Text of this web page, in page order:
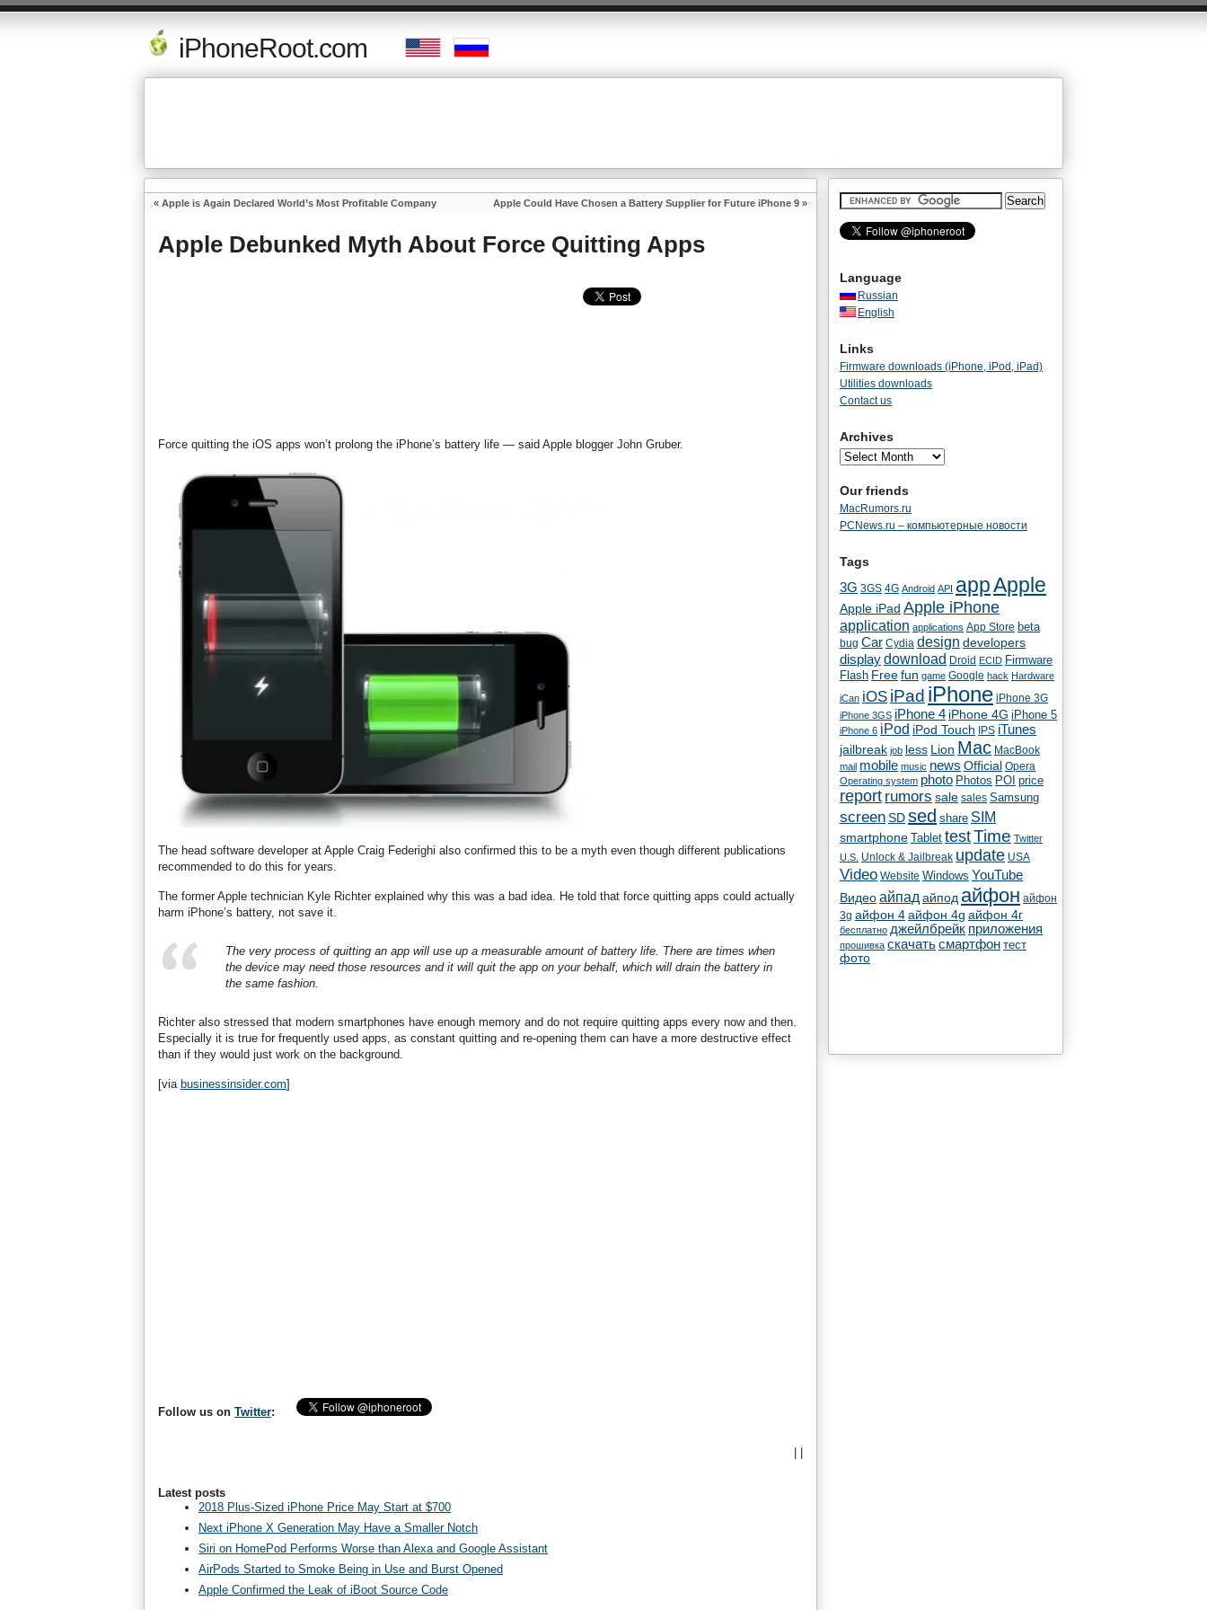
iPhoneRoot.com
« Apple is Again Declared World’s Most Profitable Company Apple Could Have Chosen a Battery Supplier for Future iPhone 9 »
Apple Debunked Myth About Force Quitting Apps
Force quitting the iOS apps won’t prolong the iPhone’s battery life — said Apple blogger John Gruber.
The head software developer at Apple Craig Federighi also confirmed this to be a myth even though different publications
recommended to do this for years.
The former Apple technician Kyle Richter explained why this was a bad idea. He told that force quitting apps could actually
harm iPhone’s battery, not save it.
The very process of quitting an app will use up a measurable amount of battery life. There are times when
the device may need those resources and it will quit the app on your behalf, which will drain the battery in
the same fashion.
Richter also stressed that modern smartphones have enough memory and do not require quitting apps every now and then.
Especially it is true for frequently used apps, as constant quitting and re-opening them can have a more destructive effect
than if they would just work on the background.
[via businessinsider.com]
Follow us on Twitter:
Latest posts
2018 Plus-Sized iPhone Price May Start at $700
Next iPhone X Generation May Have a Smaller Notch
Siri on HomePod Performs Worse than Alexa and Google Assistant
AirPods Started to Smoke Being in Use and Burst Opened
Apple Confirmed the Leak of iBoot Source Code
Language
Russian
English
Links
Firmware downloads (iPhone, iPod, iPad)
Utilities downloads
Contact us
Archives
Our friends
MacRumors.ru
PCNews.ru – компьютерные новости
Tags
3G 3GS 4G Android API appApple
Apple iPad Apple iPhone
application applications App Store beta
bug Car Cydia design developers
displaydownload Droid ECID Firmware
Flash Free fun game Google hack Hardware
iCan iOS iPad iPhone iPhone 3G
iPhone 3GS iPhone 4 iPhone 4G iPhone 5
iPhone 6 iPod iPod Touch IPS iTunes
jailbreak job less Lion Mac MacBook
mail mobile music news Official Opera
Operating system photo Photos POI price
report rumors sale sales Samsung
screen SD sed share SIM
smartphone Tablet testTime Twitter
U.S. Unlock & Jailbreak update USA
Video Website Windows YouTube
Видеоайпад айпод айфон айфон
3g айфон 4айфон 4g айфон 4г
бесплатно джейлбрейк приложения
прошивка скачатьсмартфон тест
фото